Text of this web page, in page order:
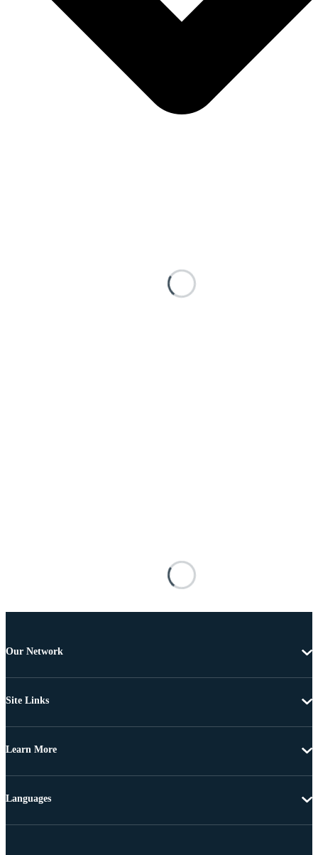
Our Network
Site Links
Learn More
Languages